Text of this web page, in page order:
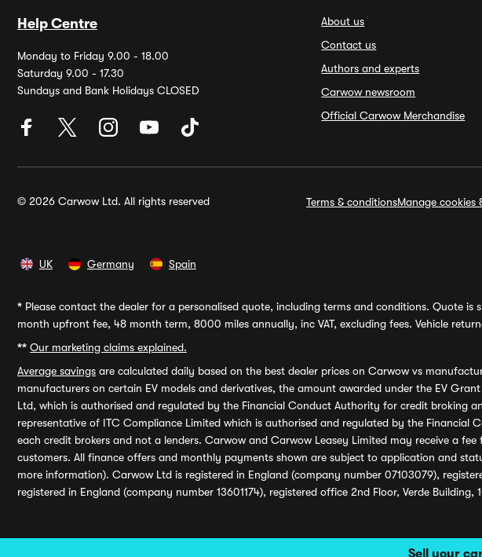
Sell your
Help Centre
Monday to Friday 9.00 - 18.00
Saturday 9.00 - 17.30
Sundays and Bank Holidays CLOSED
About us
Contact us
Authors and experts
Carwow newsroom
Official Carwow Merchandise
© 2026 Carwow Ltd. All rights reserved Terms & conditionsManage cookies
UK Germany Spain
* Please contact the dealer for a personalised quote, including terms and conditions. Quote
month upfront fee, 48 month term, 8000 miles annually, inc VAT, excluding fees. Vehicle
** Our marketing claims explained.
Average savings are calculated daily based on the best dealer prices on Carwow vs
manufacturers on certain EV models and derivatives, the amount awarded under the EV
Ltd, which is authorised and regulated by the Financial Conduct Authority for credit broking
representative of ITC Compliance Limited which is authorised and regulated by the
each credit brokers and not a lenders. Carwow and Carwow Leasey Limited may receive a
customers. All finance offers and monthly payments shown are subject to application and
more information). Carwow Ltd is registered in England (company number 07103079),
registered in England (company number 13601174), registered office 2nd Floor, Verde